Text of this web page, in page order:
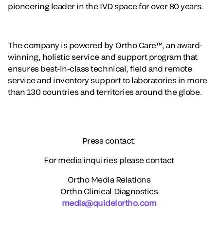
pioneering leader in the IVD space for over 80 years.
The company is powered by Ortho Care™, an award-
winning, holistic service and support program that
ensures best-in-class technical, field and remote
service and inventory support to laboratories in more
than 130 countries and territories around the globe.
Press contact:
For media inquiries please contact
Ortho Media Relations
Ortho Clinical Diagnostics
media@quidelortho.com